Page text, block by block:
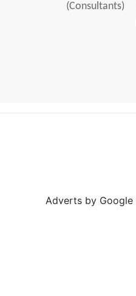
(Consultants)
Adverts by Google